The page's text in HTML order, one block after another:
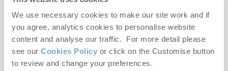
We use necessary cookies to make our site work and if
you agree, analytics cookies to personalise website
content and analyse our traffic. For more detail please
see our Cookies Policy or click on the Customise button
to review and change your preferences.
Last name
Email Address
By submitting this form, you consent to receiving Norfolk